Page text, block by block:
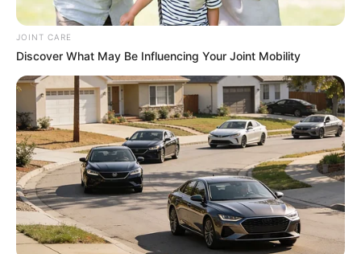
Trending Comments Latest
Bad News for everyone living in South Africa this
morning As Nigerian Threaten To Take Over SA
SEPTEMBER 11, 2024
South Africa is finished|| Look over 100 illegal
foreigner were caught bringing into the country
SEPTEMBER 10, 2024
Look what Dr Nandipha’s mother spotted doing
in court yesterday
JOINT CARE
Discover What May Be Influencing Your Joint Mobility